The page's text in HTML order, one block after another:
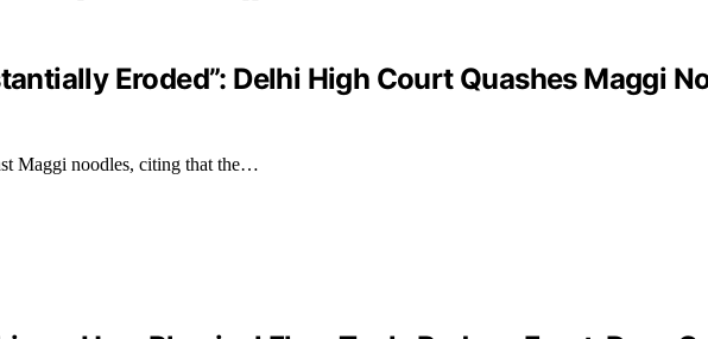
Eroded”: Delhi High Court Quashes Maggi
Maggi noodles, citing that the…